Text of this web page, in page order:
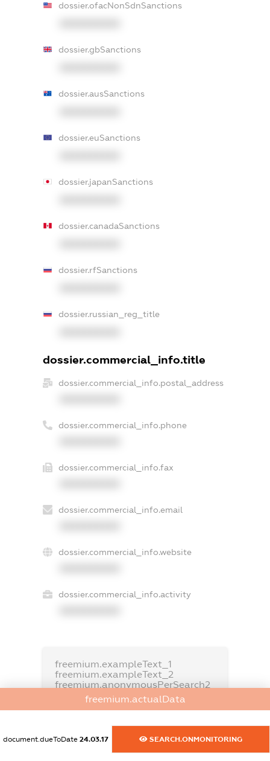
dossier.ofacNonSdnSanctions
dossier.gbSanctions
dossier.ausSanctions
dossier.euSanctions
dossier.japanSanctions
dossier.canadaSanctions
dossier.rfSanctions
dossier.russian_reg_title
dossier.commercial_info.title
dossier.commercial_info.postal_address
dossier.commercial_info.phone
dossier.commercial_info.fax
dossier.commercial_info.email
dossier.commercial_info.website
dossier.commercial_info.activity
freemium.exampleText_1
freemium.exampleText_2
freemium.anonymousPerSearch2
FREEMIUM.DETAILS
freemium.actualData
document.dueToDate 24.03.17 SEARCH.ONMONITORING